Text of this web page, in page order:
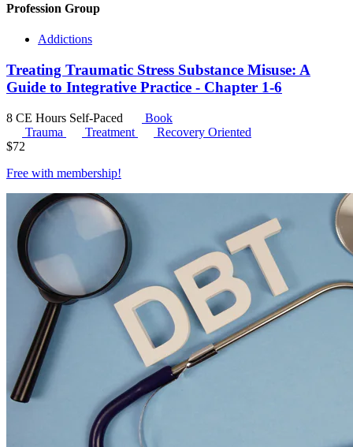
Profession Group
Addictions
Treating Traumatic Stress Substance Misuse: A
Guide to Integrative Practice - Chapter 1-6
8 CE Hours Self-Paced
Book
Trauma
Treatment
Recovery Oriented
$72
Free with membership!